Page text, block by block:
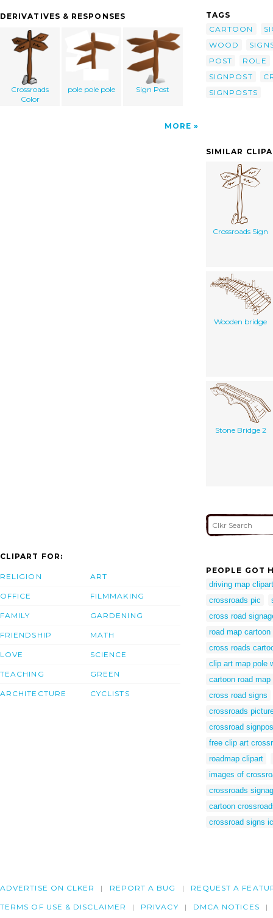
DERIVATIVES & RESPONSES
Crossroads
Color
pole pole pole Sign Post
MORE
TAGS
CARTOON
WOOD
POST
ROLE
SIGNPOST
SIGNPOSTS
SIMILAR
Crossroads Sign
Wooden bridge
Stone Bridge 2
CLIPART FOR:
RELIGION
OFFICE
FAMILY
FRIENDSHIP
LOVE
TEACHING
ARCHITECTURE
ART
FILMMAKING
GARDENING
MATH
SCIENCE
GREEN
CYCLISTS
PEOPLE GOT
driving map clipart
crossroads pic
cross road
road map cartoon
cross roads
clip art map pole
cartoon road map
cross road signs
crossroads
crossroad
free clip art
roadmap clipart
images of
crossroads
cartoon
crossroad signs
ADVERTISE ON CLKER REPORT A BUG REQUEST A
TERMS OF USE & DISCLAIMER PRIVACY DMCA NOTICES